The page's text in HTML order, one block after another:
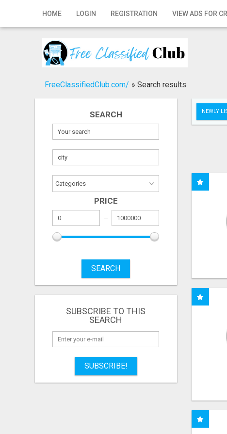
HOME LOGIN REGISTRATION VIEW ADS FOR
Home
Registration
Publish your ad
FreeClassifiedClub.com/ » Search results
SEARCH
PRICE
SEARCH
SUBSCRIBE TO THIS
SEARCH
SUBSCRIBE!
NEWLY